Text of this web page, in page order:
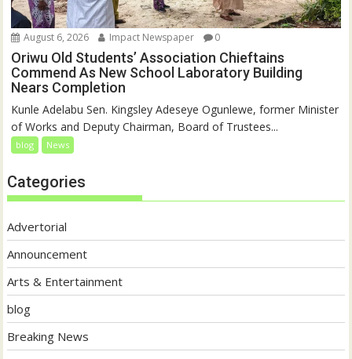
August 6, 2026 Impact Newspaper 0
Oriwu Old Students’ Association Chieftains
Commend As New School Laboratory Building
Nears Completion
Kunle Adelabu Sen. Kingsley Adeseye Ogunlewe, former Minister
of Works and Deputy Chairman, Board of Trustees...
blog News
Categories
Advertorial
Announcement
Arts & Entertainment
blog
Breaking News